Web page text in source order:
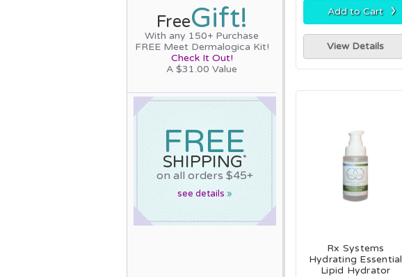
FreeGift!
With any 150+ Purchase
FREE Meet Dermalogica Kit!
Check It Out!
A $31.00 Value
FREE
SHIPPING*
on all orders $45+
see details »
Add to Cart ›
View Details
Rx Systems
Hydrating Essential
Lipid Hydrator